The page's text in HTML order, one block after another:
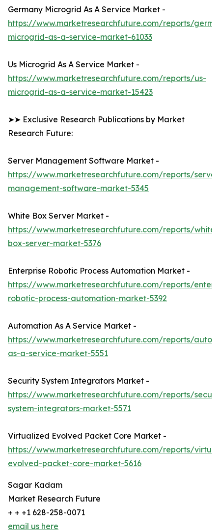
Germany Microgrid As A Service Market -
https://www.marketresearchfuture.com/reports/
microgrid-as-a-service-market-61033
Us Microgrid As A Service Market -
https://www.marketresearchfuture.com/reports/us-
microgrid-as-a-service-market-15423
➤➤ Exclusive Research Publications by Market
Research Future:
Server Management Software Market -
https://www.marketresearchfuture.com/reports/
management-software-market-5345
White Box Server Market -
https://www.marketresearchfuture.com/reports/white-
box-server-market-5376
Enterprise Robotic Process Automation Market -
https://www.marketresearchfuture.com/reports/
robotic-process-automation-market-5392
Automation As A Service Market -
https://www.marketresearchfuture.com/reports/
as-a-service-market-5551
Security System Integrators Market -
https://www.marketresearchfuture.com/reports/
system-integrators-market-5571
Virtualized Evolved Packet Core Market -
https://www.marketresearchfuture.com/reports/
evolved-packet-core-market-5616
Sagar Kadam
Market Research Future
+ + +1 628-258-0071
email us here